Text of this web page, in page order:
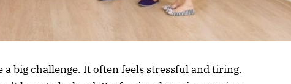
a big challenge. It often feels stressful and tiring.